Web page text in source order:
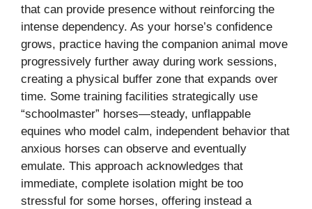
that can provide presence without reinforcing the
intense dependency. As your horse’s confidence
grows, practice having the companion animal move
progressively further away during work sessions,
creating a physical buffer zone that expands over
time. Some training facilities strategically use
“schoolmaster” horses—steady, unflappable
equines who model calm, independent behavior that
anxious horses can observe and eventually
emulate. This approach acknowledges that
immediate, complete isolation might be too
stressful for some horses, offering instead a